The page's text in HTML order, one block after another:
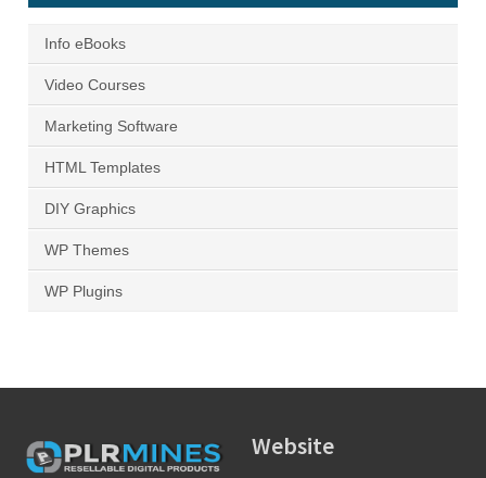
Info eBooks
Video Courses
Marketing Software
HTML Templates
DIY Graphics
WP Themes
WP Plugins
Website